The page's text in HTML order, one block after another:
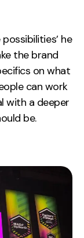
he
the brand
on what
can work
with a deeper
be.